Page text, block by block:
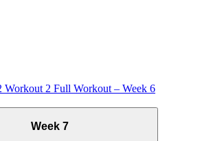
Workout 2 Full Workout – Week 6
Week 7